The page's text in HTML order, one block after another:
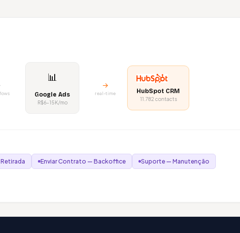
📊
Google Ads
R$6–15K/mo
→
real-time HubSpot CRM
11.782 contacts
Enviar Contrato — Backoffice Suporte — Manutenção